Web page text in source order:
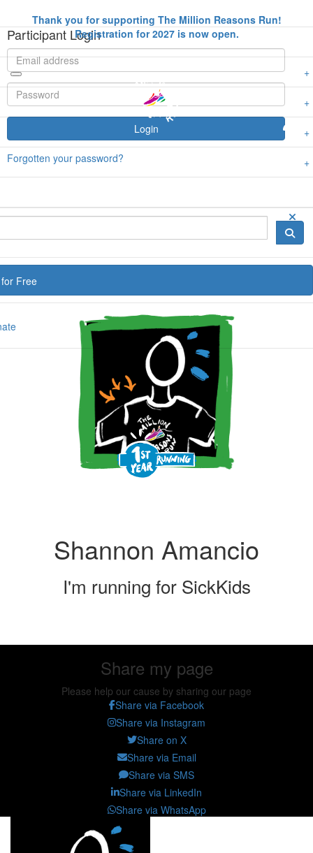
Free
Participant Login
Login
Forgotten your password?
Thank you for supporting The Million Reasons Run!
Registration for 2027 is now open.
Shannon Amancio
I'm running for SickKids
Share my page
Please help our cause by sharing our page
Share via Facebook
Share via Instagram
Share on X
Share via Email
Share via SMS
Share via LinkedIn
Share via WhatsApp